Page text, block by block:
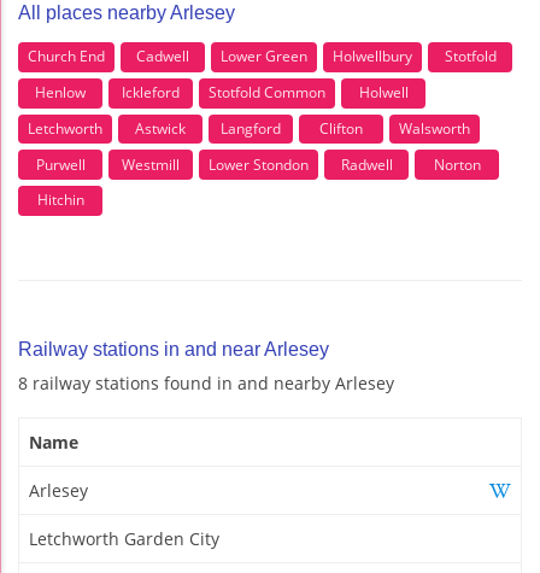
All places nearby Arlesey
Church End Cadwell Lower Green Holwellbury
Stotfold
Henlow
Ickleford Stotfold Common
Holwell
Letchworth
Astwick Langford Clifton
Walsworth
Purwell
Westmill Lower Stondon Radwell
Norton
Hitchin
Railway stations in and near Arlesey
8 railway stations found in and nearby Arlesey
Name
Arlesey
Letchworth Garden City